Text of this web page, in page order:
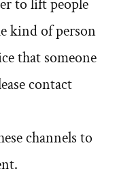
to lift people
kind of person
that someone
contact
channels to